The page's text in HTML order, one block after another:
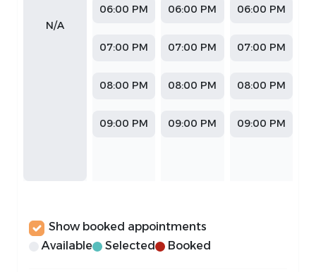
N/A
06:00 PM
07:00 PM
08:00 PM
09:00 PM
06:00 PM
07:00 PM
08:00 PM
09:00 PM
06:00 PM
07:00 PM
08:00 PM
09:00 PM
Show booked appointments
Available
Selected Booked